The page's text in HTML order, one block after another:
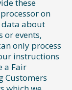
these
on
data about
events,
only process
instructions
a Fair
Customers